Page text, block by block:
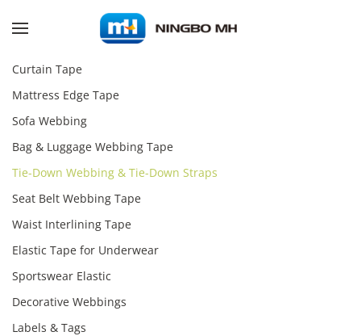
Skip to main content
Curtain Tape
Mattress Edge Tape
Sofa Webbing
Bag & Luggage Webbing Tape
Tie-Down Webbing & Tie-Down Straps
Seat Belt Webbing Tape
Waist Interlining Tape
Elastic Tape for Underwear
Sportswear Elastic
Decorative Webbings
Labels & Tags